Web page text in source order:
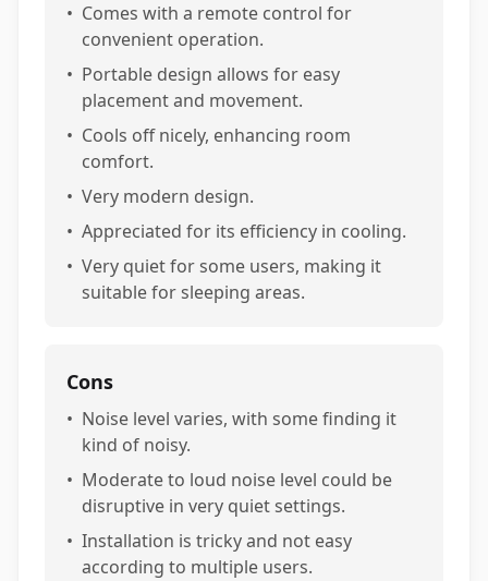
• Comes with a remote control for
convenient operation.
• Portable design allows for easy
placement and movement.
• Cools off nicely, enhancing room
comfort.
• Very modern design.
• Appreciated for its efficiency in cooling.
• Very quiet for some users, making it
suitable for sleeping areas.
Cons
• Noise level varies, with some finding it
kind of noisy.
• Moderate to loud noise level could be
disruptive in very quiet settings.
• Installation is tricky and not easy
according to multiple users.